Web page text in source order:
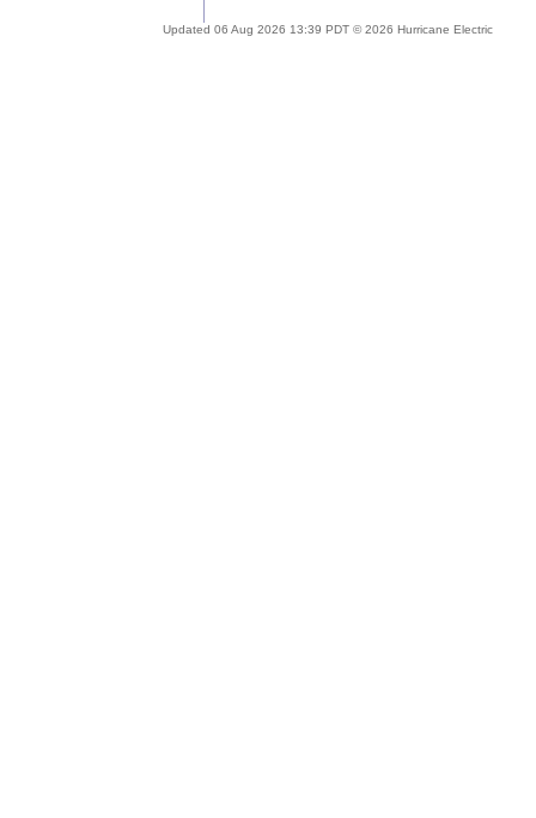
Updated 06 Aug 2026 13:39 PDT © 2026 Hurricane Electric